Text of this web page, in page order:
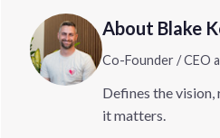
About Blake
Co-Founder / CEO
Defines the vision,
it matters.